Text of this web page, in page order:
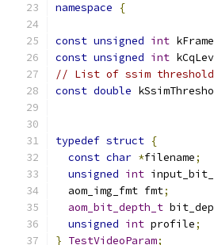
namespace {
const unsigned int
const unsigned int
// List of ssim
const double
typedef struct {
const char *filename;
unsigned int
  aom_img_fmt fmt
;
aom_bit_depth_t
unsigned int profile;
} TestVideoParam;